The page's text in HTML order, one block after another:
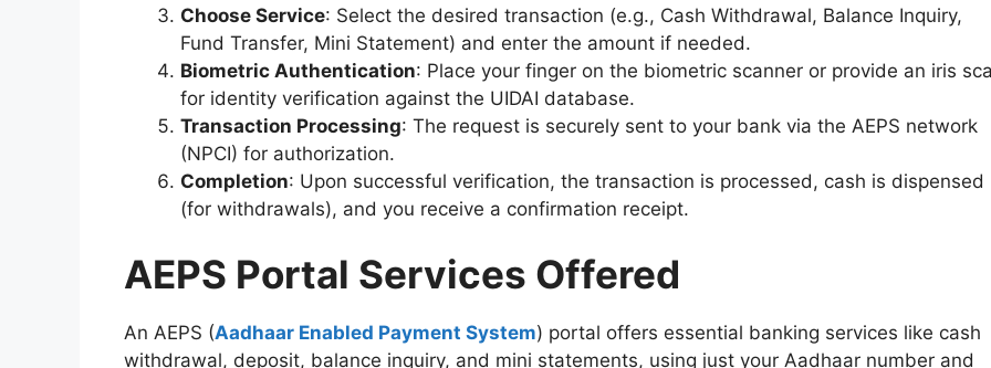
Choose Service: Select the desired transaction (e.g., Cash Withdrawal, Balance Inquiry,
Fund Transfer, Mini Statement) and enter the amount if needed.
Biometric Authentication: Place your finger on the biometric scanner or provide an iris
for identity verification against the UIDAI database.
Transaction Processing: The request is securely sent to your bank via the AEPS network
(NPCI) for authorization.
Completion: Upon successful verification, the transaction is processed, cash is dispensed
(for withdrawals), and you receive a confirmation receipt.
AEPS Portal Services Offered
An AEPS (Aadhaar Enabled Payment System) portal offers essential banking services like cash
withdrawal, deposit, balance inquiry, and mini statements, using just your Aadhaar number and